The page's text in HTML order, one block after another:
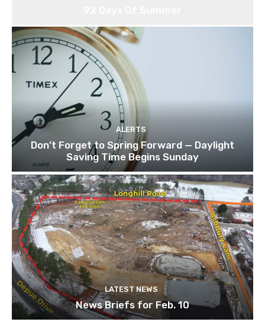
ALERTS
Don’t Forget to Spring Forward — Daylight
Saving Time Begins Sunday
LATEST NEWS
News Briefs for Feb. 10